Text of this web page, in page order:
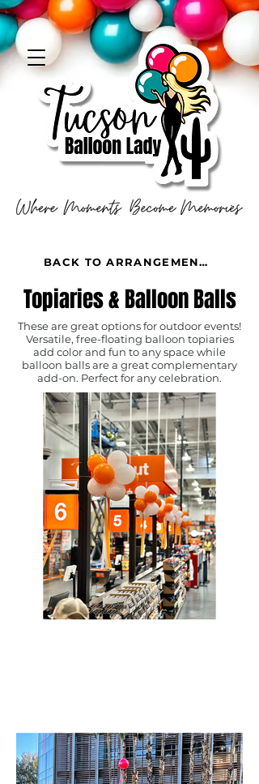
BACK TO ARRANGEMENTS
Topiaries & Balloon Balls
These are great options for outdoor events!
Versatile, free-floating balloon topiaries
add color and fun to any space while
balloon balls are a great complementary
add-on. Perfect for any celebration.